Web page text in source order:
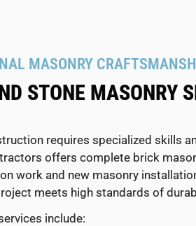
MASONRY
STONE MASONRY
requires specialized skills
offers complete brick
work and new masonry
meets high standards of
include: